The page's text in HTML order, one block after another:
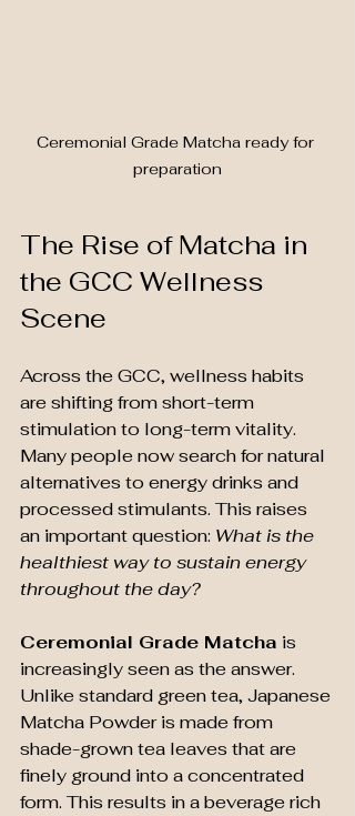
Ceremonial Grade Matcha ready for
preparation
The Rise of Matcha in
the GCC Wellness
Scene
Across the GCC, wellness habits
are shifting from short-term
stimulation to long-term vitality.
Many people now search for natural
alternatives to energy drinks and
processed stimulants. This raises
an important question: What is the
healthiest way to sustain energy
throughout the day?
Ceremonial Grade Matcha is
increasingly seen as the answer.
Unlike standard green tea, Japanese
Matcha Powder is made from
shade-grown tea leaves that are
finely ground into a concentrated
form. This results in a beverage rich